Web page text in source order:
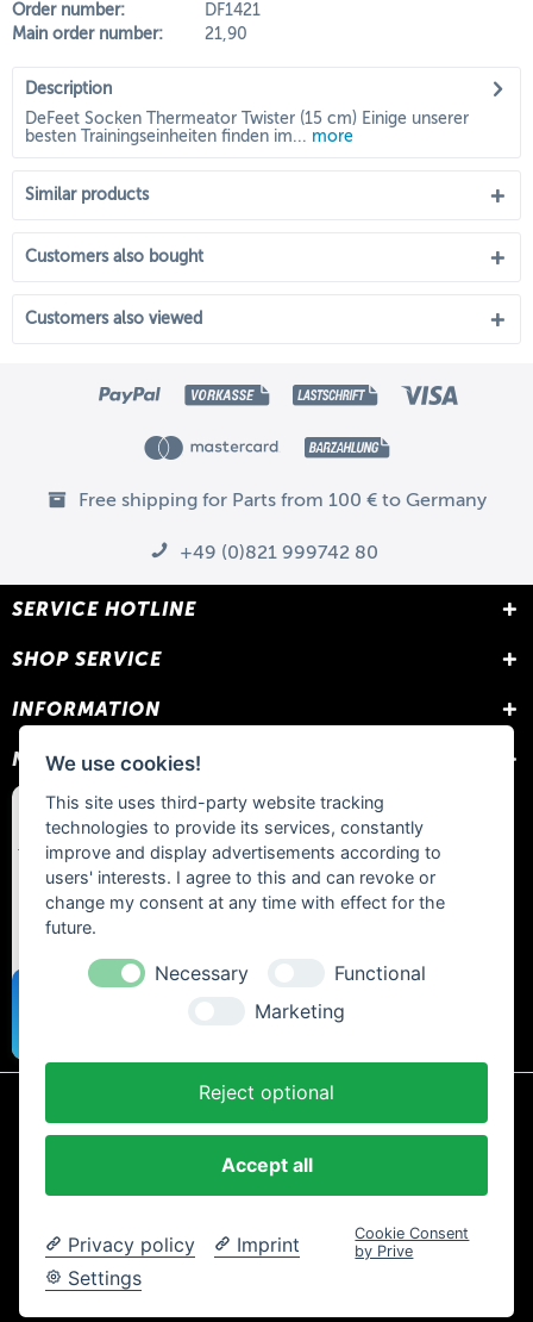
Order number:
DF1421
Main order number:
21,90
Description
DeFeet Socken Thermeator Twister (15 cm) Einige unserer
besten Trainingseinheiten finden im... more
Similar products
Customers also bought
Customers also viewed
Free shipping for Parts from 100 € to Germany
+49 (0)821 999742 80
SERVICE HOTLINE
SHOP SERVICE
INFORMATION
NEWSLETTER
delivery fees, unless otherwise stated.
Terms and Conditions
Copyright © 2024 Trailtoys Shop | official Bikeshop with a biggest
selection of Dartmoor, Transition Bikes, Mozartt, Ride Farr, Slicy,
Airolube, Chamois Butt´r und MVTE parts and bikes - All rights
We use cookies!
This site uses third-party website tracking
technologies to provide its services, constantly
improve and display advertisements according to
users' interests. I agree to this and can revoke or
change my consent at any time with effect for the
future.
Necessary
Functional
Marketing
Reject optional
Accept all
Privacy policy
Imprint
Settings
Cookie Consent
by Prive